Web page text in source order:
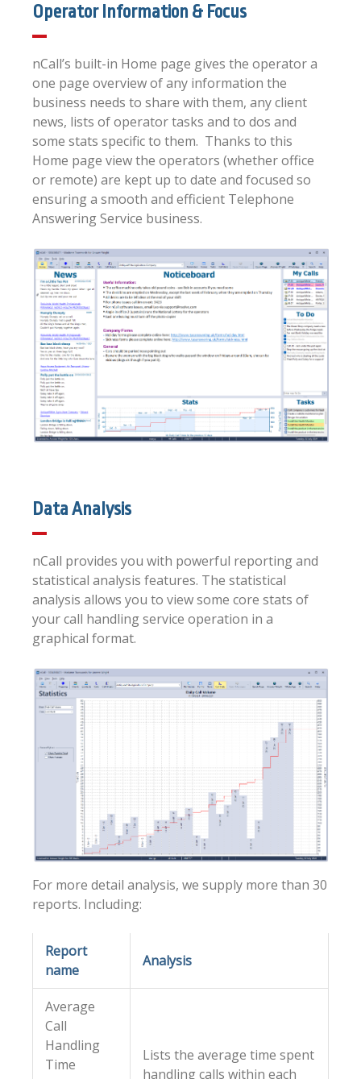
Operator Information & Focus
nCall’s built-in Home page gives the operator a
one page overview of any information the
business needs to share with them, any client
news, lists of operator tasks and to dos and
some stats specific to them. Thanks to this
Home page view the operators (whether office
or remote) are kept up to date and focused so
ensuring a smooth and efficient Telephone
Answering Service business.
Data Analysis
nCall provides you with powerful reporting and
statistical analysis features. The statistical
analysis allows you to view some core stats of
your call handling service operation in a
graphical format.
For more detail analysis, we supply more than 30
reports. Including:
Report
name
Analysis
Average
Call
Handling
Time
Lists the average time spent
handling calls within each